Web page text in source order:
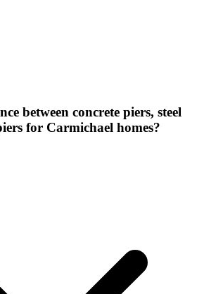
between concrete piers, steel
for Carmichael homes?